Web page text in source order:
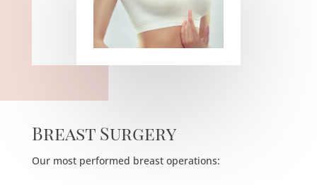
Breast Surgery
Our most performed breast operations: